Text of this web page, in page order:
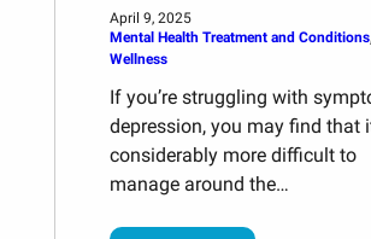
April 9, 2025
Mental Health Treatment and Conditions
Wellness
If you’re struggling with
depression, you may find that
considerably more difficult to
manage around the…